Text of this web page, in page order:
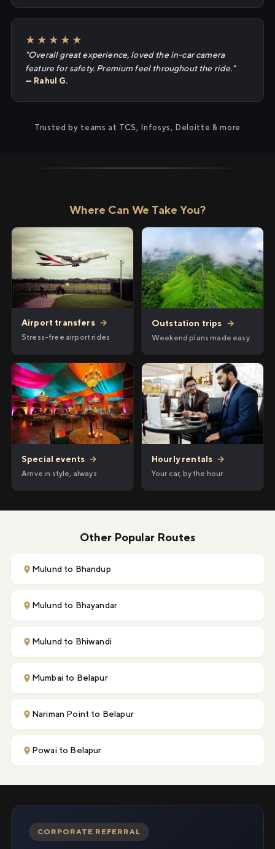
★★★★★
"Overall great experience, loved the in-car camera
feature for safety. Premium feel throughout the ride."
— Rahul G.
Trusted by teams at TCS, Infosys, Deloitte & more
Where Can We Take You?
Airport transfers →
Stress-free airport rides
Outstation trips →
Weekend plans made easy
Special events →
Arrive in style, always
Hourly rentals →
Your car, by the hour
Other Popular Routes
Mulund to Bhandup
Mulund to Bhayandar
Mulund to Bhiwandi
Mumbai to Belapur
Nariman Point to Belapur
Powai to Belapur
CORPORATE REFERRAL